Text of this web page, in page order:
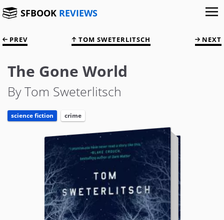
SFBOOK REVIEWS
PREV TOM SWETERLITSCH NEXT
The Gone World
By Tom Sweterlitsch
science fiction crime